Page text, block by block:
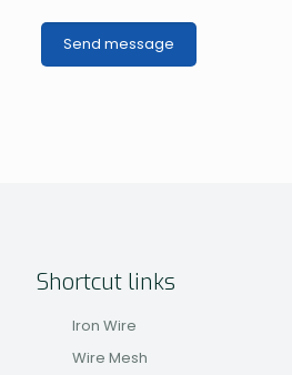
Shortcut links
Iron Wire
Wire Mesh